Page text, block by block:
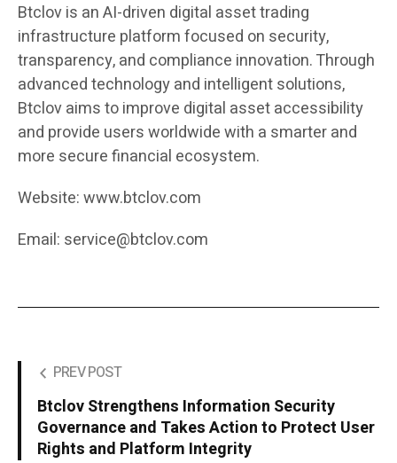
Btclov is an AI-driven digital asset trading
infrastructure platform focused on security,
transparency, and compliance innovation. Through
advanced technology and intelligent solutions,
Btclov aims to improve digital asset accessibility
and provide users worldwide with a smarter and
more secure financial ecosystem.
Website:www.btclov.com
Email: service@btclov.com
PREV POST
Btclov Strengthens Information Security
Governance and Takes Action to Protect User
Rights and Platform Integrity